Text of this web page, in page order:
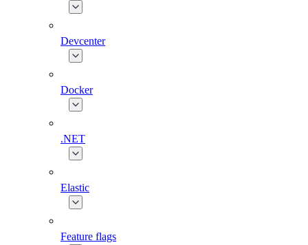
Devcenter
Docker
.NET
Elastic
Feature flags